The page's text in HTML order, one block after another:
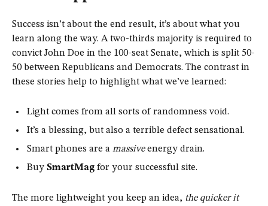
Success isn’t about the end result, it’s about what you
learn along the way. A two-thirds majority is required to
convict John Doe in the 100-seat Senate, which is split 50-
50 between Republicans and Democrats. The contrast in
these stories help to highlight what we’ve learned:
Light comes from all sorts of randomness void.
It’s a blessing, but also a terrible defect sensational.
Smart phones are a massiveenergy drain.
Buy SmartMag for your successful site.
The more lightweight you keep an idea, the quicker it